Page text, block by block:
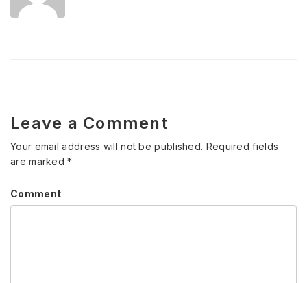
Leave a Comment
Your email address will not be published. Required fields
are marked*
Comment